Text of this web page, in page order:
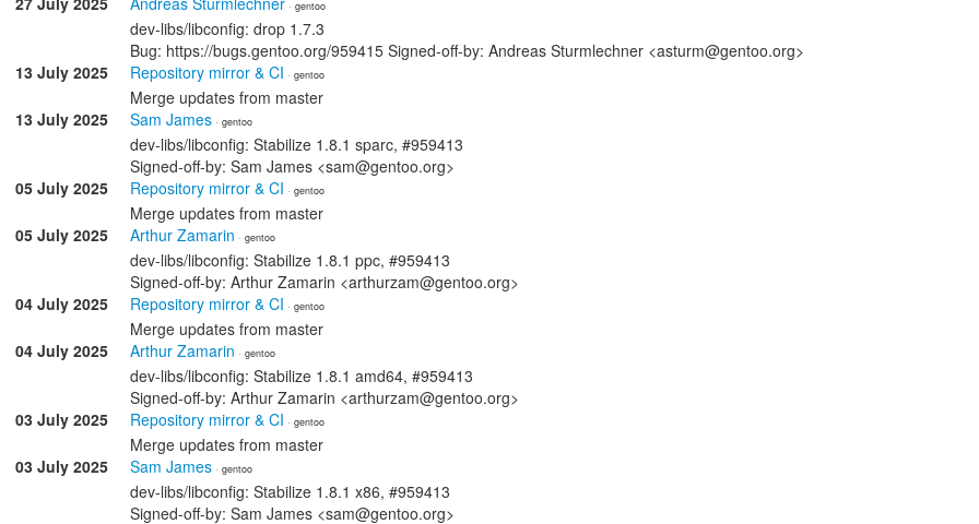
· gentoo
dev-libs/libconfig: drop 1.7.3
Bug: https://bugs.gentoo.org/959415 Signed-off-by: Andreas Sturmlechner <asturm@gentoo.org>
13 July 2025
Repository mirror & CI · gentoo
Merge updates from master
13 July 2025
Sam James · gentoo
dev-libs/libconfig: Stabilize 1.8.1 sparc, #959413
Signed-off-by: Sam James <sam@gentoo.org>
05 July 2025
Repository mirror & CI · gentoo
Merge updates from master
05 July 2025
Arthur Zamarin · gentoo
dev-libs/libconfig: Stabilize 1.8.1 ppc, #959413
Signed-off-by: Arthur Zamarin <arthurzam@gentoo.org>
04 July 2025
Repository mirror & CI · gentoo
Merge updates from master
04 July 2025
Arthur Zamarin · gentoo
dev-libs/libconfig: Stabilize 1.8.1 amd64, #959413
Signed-off-by: Arthur Zamarin <arthurzam@gentoo.org>
03 July 2025
Repository mirror & CI · gentoo
Merge updates from master
03 July 2025
Sam James · gentoo
dev-libs/libconfig: Stabilize 1.8.1 x86, #959413
Signed-off-by: Sam James <sam@gentoo.org>